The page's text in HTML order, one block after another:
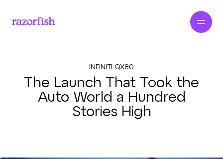
INFINITI QX80
The Launch That Took the
Auto World a Hundred
Stories High